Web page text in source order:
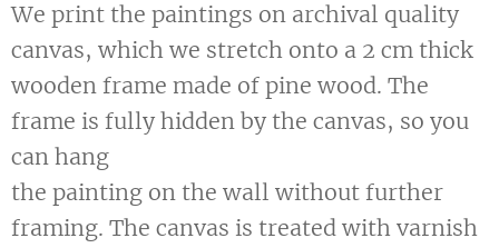
We print the paintings on archival quality
canvas, which we stretch onto a 2 cm thick
wooden frame made of pine wood. The
frame is fully hidden by the canvas, so you
can hang
the painting on the wall without further
framing. The canvas is treated with varnish